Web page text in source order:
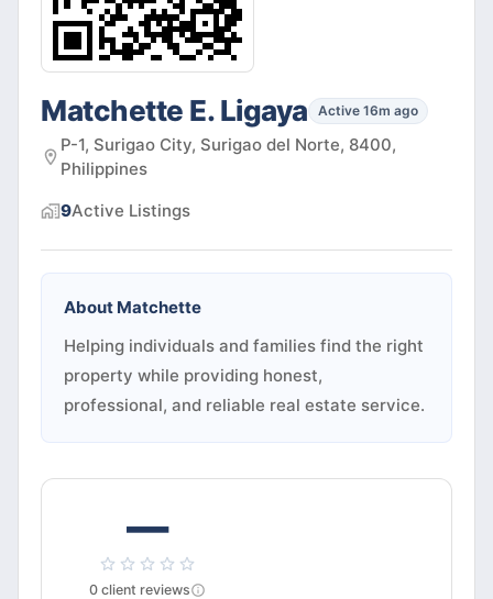
Matchette E. Ligaya Active 16m ago
P-1, Surigao City, Surigao del Norte, 8400,
Philippines
9Active Listings
About Matchette
Helping individuals and families find the right
property while providing honest,
professional, and reliable real estate service.
—
0 client reviews